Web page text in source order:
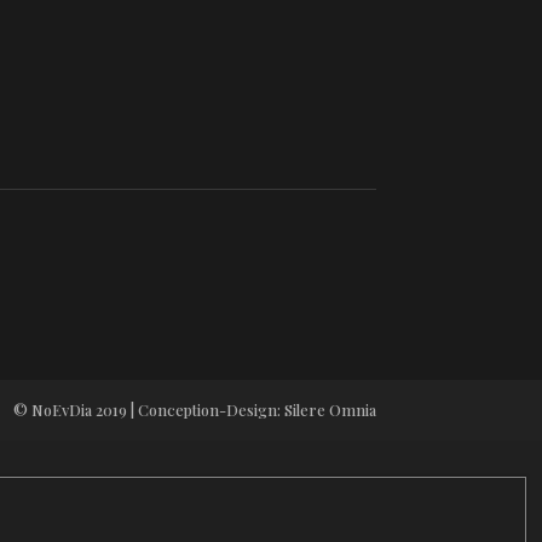
© NoEvDia 2019 | Conception-Design: Silere Omnia